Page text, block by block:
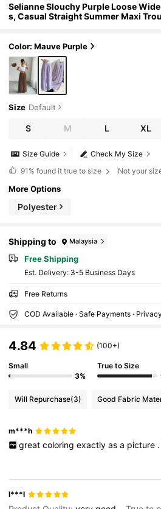
Selianne Slouchy Purple Loose
s, Casual Straight Summer Maxi
Color: Mauve Purple
Size Default
S M L XL
Check My Size
Size Guide
91% found it true to size Not your
More Options
Polyester
Shipping to Malaysia
Free Shipping
​Est. Delivery: 3-5 Business Days
Free Returns
COD Available · Safe Payments ·
4.84 (100+)
Small
3%
True to Size
Will Repurchase(3) Good Fabric
m***h
great coloring exactly as a picture .
l***l